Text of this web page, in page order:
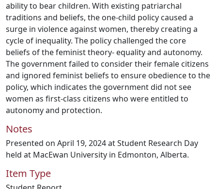
ability to bear children. With existing patriarchal
traditions and beliefs, the one-child policy caused a
surge in violence against women, thereby creating a
cycle of inequality. The policy challenged the core
beliefs of the feminist theory- equality and autonomy.
The government failed to consider their female citizens
and ignored feminist beliefs to ensure obedience to the
policy, which indicates the government did not see
women as first-class citizens who were entitled to
autonomy and protection.
Notes
Presented on April 19, 2024 at Student Research Day
held at MacEwan University in Edmonton, Alberta.
Item Type